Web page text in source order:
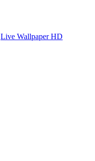
Live Wallpaper HD